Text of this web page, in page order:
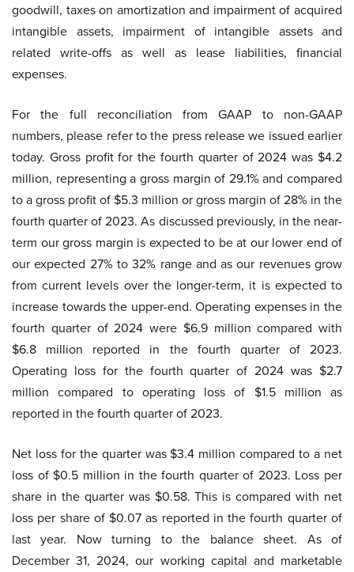
goodwill, taxes on amortization and impairment of acquired
intangible assets, impairment of intangible assets and
related write-offs as well as lease liabilities, financial
expenses.
For the full reconciliation from GAAP to non-GAAP
numbers, please refer to the press release we issued earlier
today. Gross profit for the fourth quarter of 2024 was $4.2
million, representing a gross margin of 29.1% and compared
to a gross profit of $5.3 million or gross margin of 28% in the
fourth quarter of 2023. As discussed previously, in the near-
term our gross margin is expected to be at our lower end of
our expected 27% to 32% range and as our revenues grow
from current levels over the longer-term, it is expected to
increase towards the upper-end. Operating expenses in the
fourth quarter of 2024 were $6.9 million compared with
$6.8 million reported in the fourth quarter of 2023.
Operating loss for the fourth quarter of 2024 was $2.7
million compared to operating loss of $1.5 million as
reported in the fourth quarter of 2023.
Net loss for the quarter was $3.4 million compared to a net
loss of $0.5 million in the fourth quarter of 2023. Loss per
share in the quarter was $0.58. This is compared with net
loss per share of $0.07 as reported in the fourth quarter of
last year. Now turning to the balance sheet. As of
December 31, 2024, our working capital and marketable